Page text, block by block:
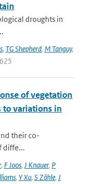
droughts in
, TG Shepherd, M Tanguy,
of vegetation
to variations in
their co-
diffe...
, F Joos, J Knauer, P
, Y Xu, S Zähle, J